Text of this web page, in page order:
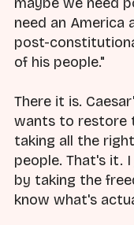
need an
post-
of his people."
There it is.
wants to restore
taking all the
people. That's it.
by taking the
know what's